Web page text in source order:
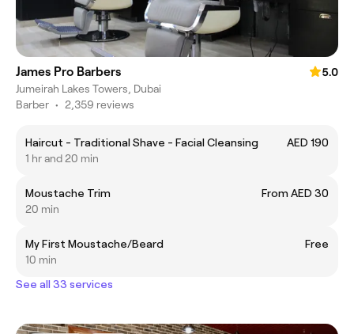
James Pro Barbers
5.0
Jumeirah Lakes Towers, Dubai
Barber • 2,359 reviews
Haircut - Traditional Shave - Facial Cleansing
AED 190
1 hr and 20 min
Moustache Trim
From AED 30
20 min
My First Moustache/Beard
Free
10 min
See all 33 services